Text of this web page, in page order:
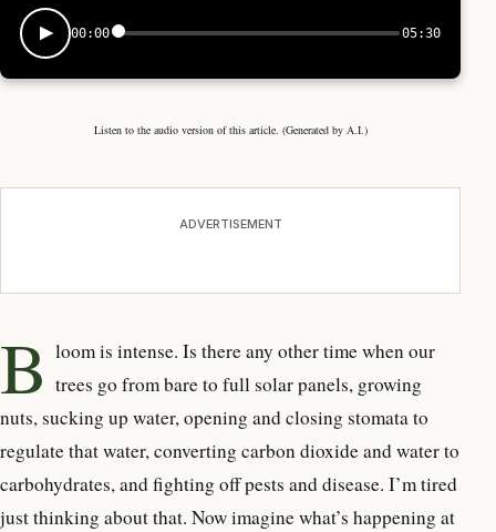
00:00 05:30
Listen to the audio version of this article. (Generated by A.I.)
ADVERTISEMENT
B loom is intense. Is there any other time when our
trees go from bare to full solar panels, growing
nuts, sucking up water, opening and closing stomata to
regulate that water, converting carbon dioxide and water to
carbohydrates, and fighting off pests and disease. I’m tired
just thinking about that. Now imagine what’s happening at